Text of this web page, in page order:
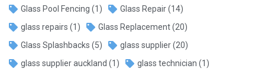
Glass Pool Fencing (1) Glass Repair(14)
glass repairs (1) Glass Replacement(20)
Glass Splashbacks (5) glass supplier(20)
glass supplier auckland (1) glass technician (1)